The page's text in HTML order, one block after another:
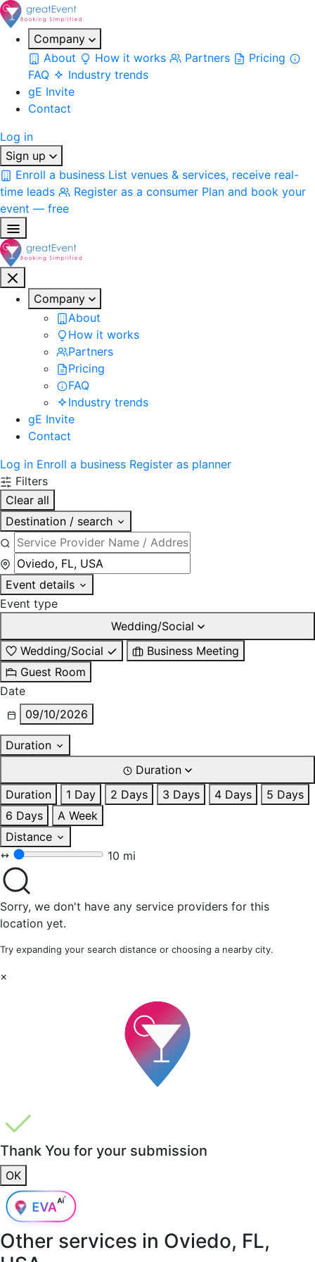
Company
About
How it works Partners
Pricing
FAQ
Industry trends
gE Invite
Contact
Log in
Sign up
Enroll a business List venues & services, receive real-
time leads
Register as a consumer Plan and book your
event — free
Company
About
How it works
Partners
Pricing
FAQ
Industry trends
gE Invite
Contact
Log in Enroll a business Register as planner
Filters
Clear all
Destination / search
Event details
Event type
Wedding/Social
Wedding/Social
Business Meeting
Guest Room
Date
09/10/2026
Duration
Duration
Duration
1 Day 2 Days 3 Days 4 Days
5 Days
6 Days
A Week
Distance
10 mi
Sorry, we don't have any service providers for this
location yet.
Try expanding your search distance or choosing a nearby city.
×
Thank You for your submission
OK
Other services in Oviedo, FL,